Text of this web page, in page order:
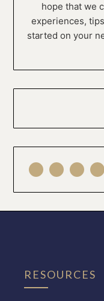
hope that we
experiences,
started on your
RESOURCES